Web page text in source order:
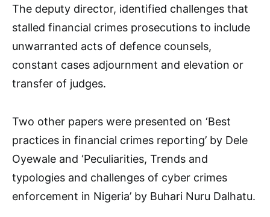
The deputy director, identified challenges that
stalled financial crimes prosecutions to include
unwarranted acts of defence counsels,
constant cases adjournment and elevation or
transfer of judges.
Two other papers were presented on ‘Best
practices in financial crimes reporting’ by Dele
Oyewale and ‘Peculiarities, Trends and
typologies and challenges of cyber crimes
enforcement in Nigeria’ by Buhari Nuru Dalhatu.